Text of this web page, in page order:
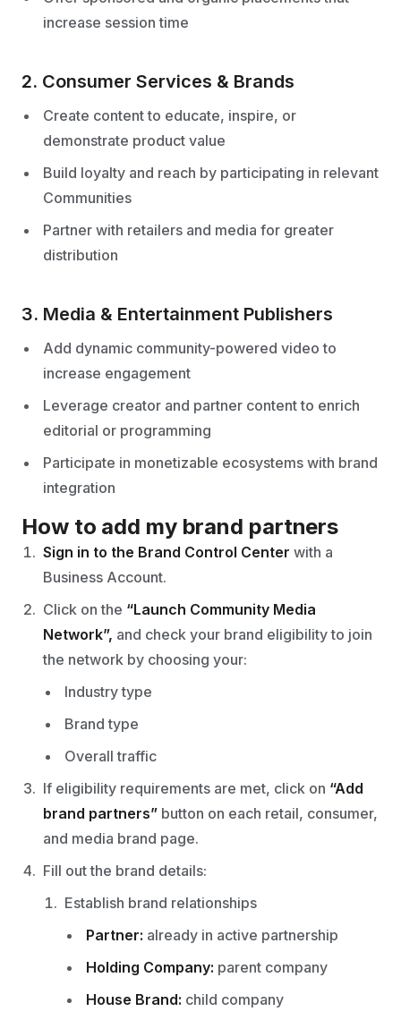
increase session time
2. Consumer Services & Brands
Create content to educate, inspire, or
demonstrate product value
Build loyalty and reach by participating in relevant
Communities
Partner with retailers and media for greater
distribution
3. Media & Entertainment Publishers
Add dynamic community-powered video to
increase engagement
Leverage creator and partner content to enrich
editorial or programming
Participate in monetizable ecosystems with brand
integration
How to add my brand partners
Sign in to the Brand Control Center with a
Business Account.
Click on the “Launch Community Media
Network”, and check your brand eligibility to join
the network by choosing your:
Industry type
Brand type
Overall traffic
If eligibility requirements are met, click on “Add
brand partners” button on each retail, consumer,
and media brand page.
Fill out the brand details:
Establish brand relationships
Partner: already in active partnership
Holding Company: parent company
House Brand: child company